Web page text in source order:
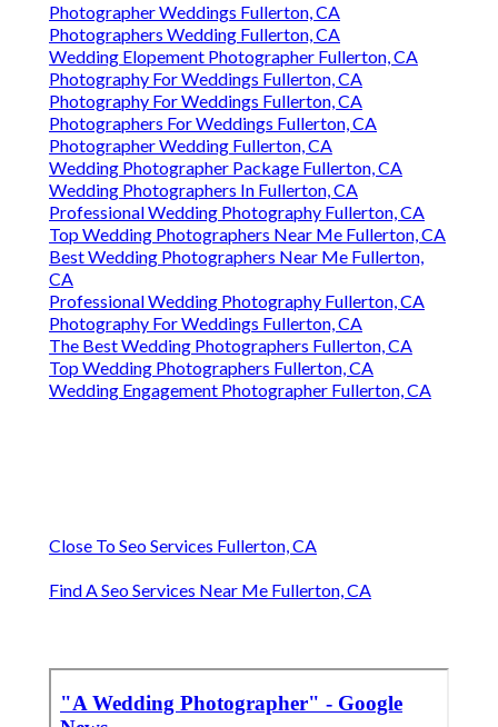
Photographer Weddings Fullerton, CA
Photographers Wedding Fullerton, CA
Wedding Elopement Photographer Fullerton, CA
Photography For Weddings Fullerton, CA
Photography For Weddings Fullerton, CA
Photographers For Weddings Fullerton, CA
Photographer Wedding Fullerton, CA
Wedding Photographer Package Fullerton, CA
Wedding Photographers In Fullerton, CA
Professional Wedding Photography Fullerton, CA
Top Wedding Photographers Near Me Fullerton, CA
Best Wedding Photographers Near Me Fullerton,
CA
Professional Wedding Photography Fullerton, CA
Photography For Weddings Fullerton, CA
The Best Wedding Photographers Fullerton, CA
Top Wedding Photographers Fullerton, CA
Wedding Engagement Photographer Fullerton, CA
Close To Seo Services Fullerton, CA
Find A Seo Services Near Me Fullerton, CA